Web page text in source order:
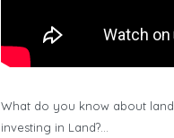
What do you know about
investing in Land?…